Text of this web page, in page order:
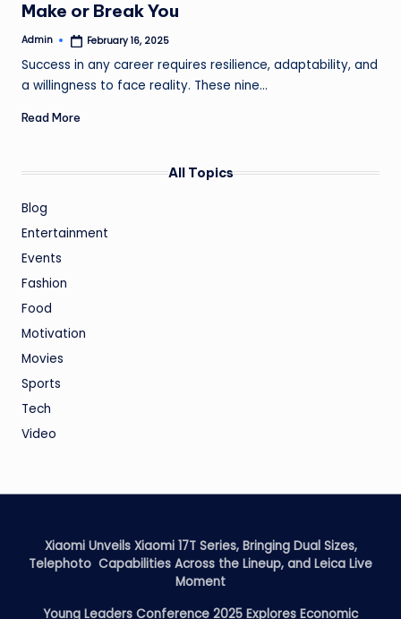
Make or Break You
Posted
Admin February 16, 2025
Success in any career requires resilience, adaptability, and
a willingness to face reality. These nine…
Read More
All Topics
Blog
Entertainment
Events
Fashion
Food
Motivation
Movies
Sports
Tech
Video
Xiaomi Unveils Xiaomi 17T Series, Bringing Dual Sizes,
Telephoto Capabilities Across the Lineup, and Leica Live
Moment
Young Leaders Conference 2025 Explores Economic